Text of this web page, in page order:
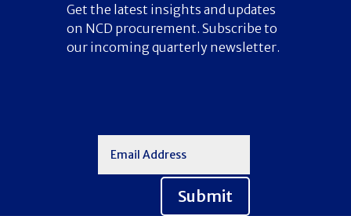
Get the latest insights and updates
on NCD procurement. Subscribe to
our incoming quarterly newsletter.
Submit